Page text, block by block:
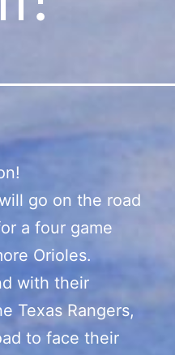
go on the road
a four game
Orioles.
with their
Texas Rangers,
to face their